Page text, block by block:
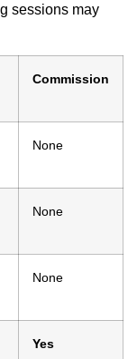
sessions may
Commission
None
None
None
Yes